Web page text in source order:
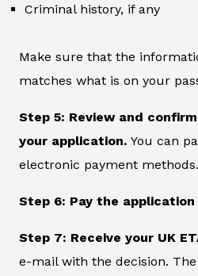
Criminal history, if any
Make sure that the
matches what is on your
Step 5: Review and
your application. You can
electronic payment methods.
Step 6: Pay the
Step 7: Receive your UK
e-mail with the decision.